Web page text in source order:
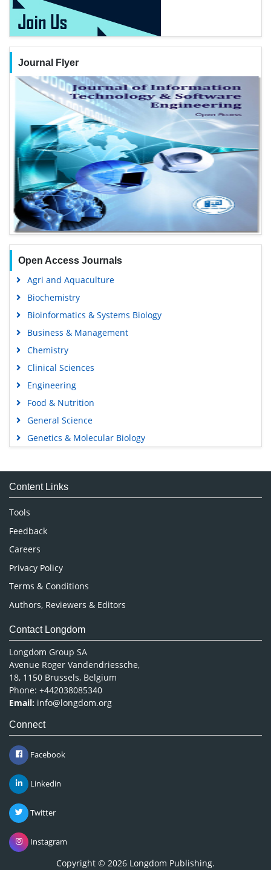
Journal Flyer
Open Access Journals
Agri and Aquaculture
Biochemistry
Bioinformatics & Systems Biology
Business & Management
Chemistry
Clinical Sciences
Engineering
Food & Nutrition
General Science
Genetics & Molecular Biology
Medical Sciences
Neuroscience & Psychology
Nursing & Health Care
Pharmaceutical Sciences
Content Links
Tools
Feedback
Careers
Privacy Policy
Terms & Conditions
Authors, Reviewers & Editors
Contact Longdom
Longdom Group SA
Avenue Roger Vandendriessche,
18, 1150 Brussels, Belgium
Phone: +442038085340
Email: info@longdom.org
Connect
Facebook
Linkedin
Twitter
Instagram
Copyright © 2026 Longdom Publishing.